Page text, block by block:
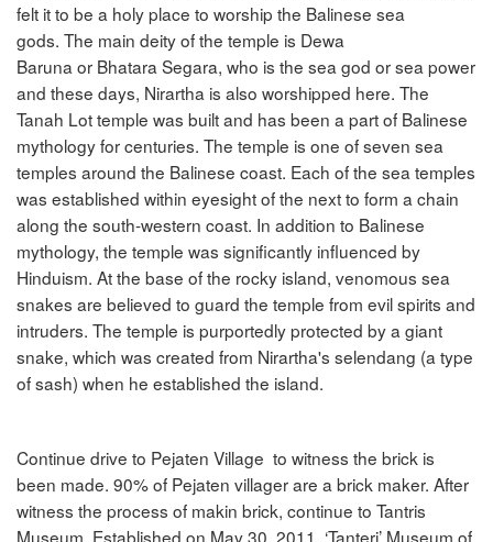
felt it to be a holy place to worship the Balinese sea
gods. The main deity of the temple is Dewa
Baruna or Bhatara Segara, who is the sea god or sea power
and these days, Nirartha is also worshipped here. The
Tanah Lot temple was built and has been a part of Balinese
mythology for centuries. The temple is one of seven sea
temples around the Balinese coast. Each of the sea temples
was established within eyesight of the next to form a chain
along the south-western coast. In addition to Balinese
mythology, the temple was significantly influenced by
Hinduism. At the base of the rocky island, venomous sea
snakes are believed to guard the temple from evil spirits and
intruders. The temple is purportedly protected by a giant
snake, which was created from Nirartha's selendang (a type
of sash) when he established the island.
Continue drive to Pejaten Village to witness the brick is
been made. 90% of Pejaten villager are a brick maker. After
witness the process of makin brick, continue to Tantris
Museum. Established on May 30, 2011, ‘Tanteri’ Museum of